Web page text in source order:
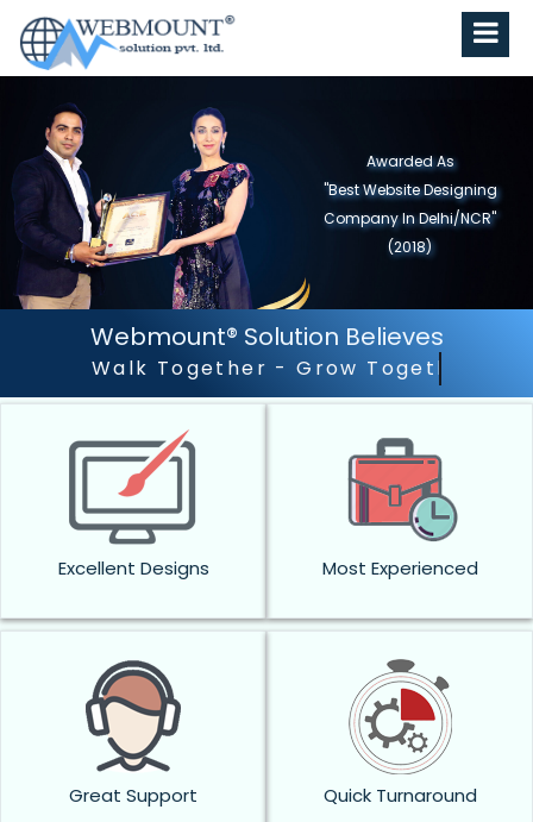
Awarded As
"Best Website Designing
Company in North India"
(2019)
Webmount® Solution Believes
Outstanding Customer
Excellent Designs Most Experienced
Great Support Quick Turnaround